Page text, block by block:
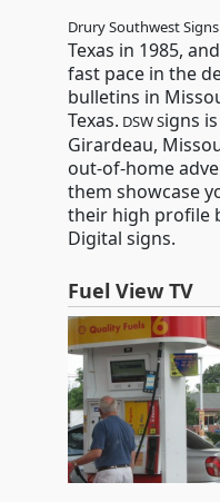
Drury Southwest Signs
Texas in 1985,
fast pace in the
bulletins in
Texas. DSW Signs
Girardeau,
out-of-home
them showcase
their high profile
Digital signs.
Fuel View TV